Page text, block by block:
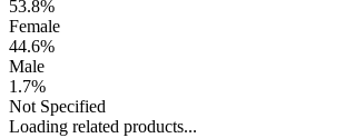
53.8%
Female
44.6%
Male
1.7%
Not Specified
Loading related products...